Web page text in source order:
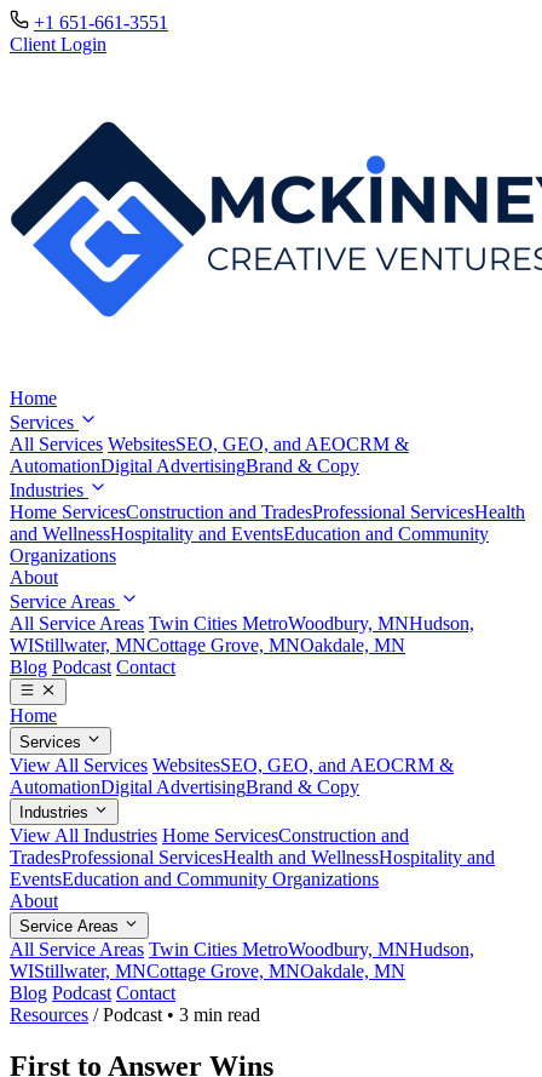
+1 651-661-3551
Client Login
Home
Services
All Services WebsitesSEO, GEO, and AEOCRM &
AutomationDigital AdvertisingBrand & Copy
Industries
Home ServicesConstruction and TradesProfessional ServicesHealth
and WellnessHospitality and EventsEducation and Community
Organizations
About
Service Areas
All Service Areas Twin Cities MetroWoodbury, MNHudson,
WIStillwater, MNCottage Grove, MNOakdale, MN
Blog Podcast Contact
Home
Services
View All Services WebsitesSEO, GEO, and AEOCRM &
AutomationDigital AdvertisingBrand & Copy
Industries
View All Industries Home ServicesConstruction and
TradesProfessional ServicesHealth and WellnessHospitality and
EventsEducation and Community Organizations
About
Service Areas
All Service Areas Twin Cities MetroWoodbury, MNHudson,
WIStillwater, MNCottage Grove, MNOakdale, MN
Blog Podcast Contact
Resources / Podcast • 3 min read
First to Answer Wins